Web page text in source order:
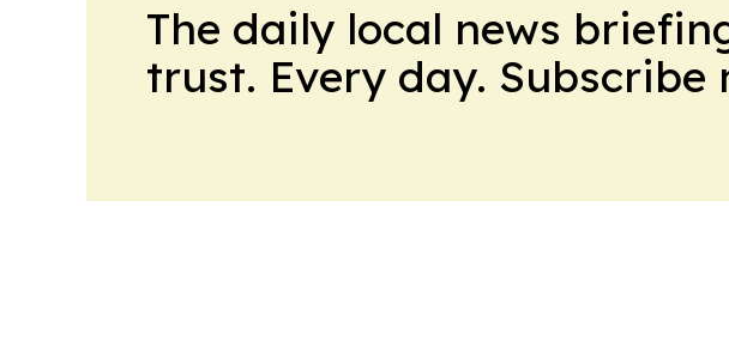
The daily local news
trust. Every day. Subscribe